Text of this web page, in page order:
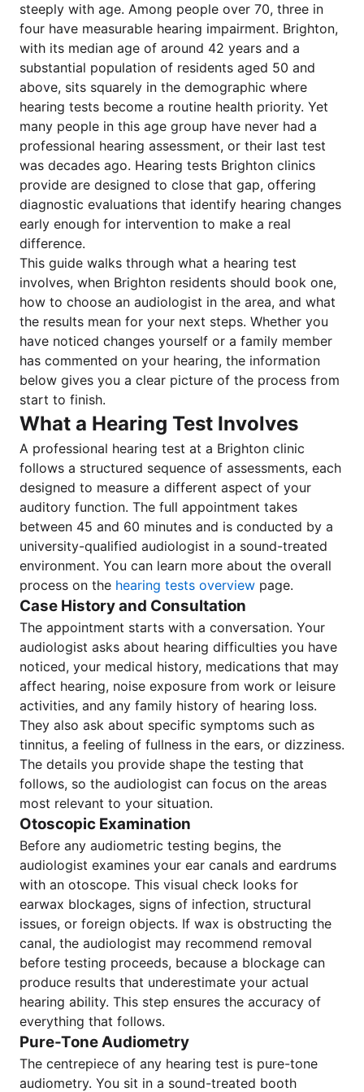
steeply with age. Among people over 70, three in
four have measurable hearing impairment. Brighton,
with its median age of around 42 years and a
substantial population of residents aged 50 and
above, sits squarely in the demographic where
hearing tests become a routine health priority. Yet
many people in this age group have never had a
professional hearing assessment, or their last test
was decades ago. Hearing tests Brighton clinics
provide are designed to close that gap, offering
diagnostic evaluations that identify hearing changes
early enough for intervention to make a real
difference.
This guide walks through what a hearing test
involves, when Brighton residents should book one,
how to choose an audiologist in the area, and what
the results mean for your next steps. Whether you
have noticed changes yourself or a family member
has commented on your hearing, the information
below gives you a clear picture of the process from
start to finish.
What a Hearing Test Involves
A professional hearing test at a Brighton clinic
follows a structured sequence of assessments, each
designed to measure a different aspect of your
auditory function. The full appointment takes
between 45 and 60 minutes and is conducted by a
university-qualified audiologist in a sound-treated
environment. You can learn more about the overall
process on the hearing tests overview page.
Case History and Consultation
The appointment starts with a conversation. Your
audiologist asks about hearing difficulties you have
noticed, your medical history, medications that may
affect hearing, noise exposure from work or leisure
activities, and any family history of hearing loss.
They also ask about specific symptoms such as
tinnitus, a feeling of fullness in the ears, or dizziness.
The details you provide shape the testing that
follows, so the audiologist can focus on the areas
most relevant to your situation.
Otoscopic Examination
Before any audiometric testing begins, the
audiologist examines your ear canals and eardrums
with an otoscope. This visual check looks for
earwax blockages, signs of infection, structural
issues, or foreign objects. If wax is obstructing the
canal, the audiologist may recommend removal
before testing proceeds, because a blockage can
produce results that underestimate your actual
hearing ability. This step ensures the accuracy of
everything that follows.
Pure-Tone Audiometry
The centrepiece of any hearing test is pure-tone
audiometry. You sit in a sound-treated booth